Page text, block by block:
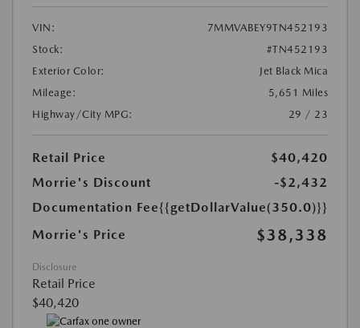
VIN:
7MMVABEY9TN452193
Stock:
#TN452193
Exterior Color:
Jet Black Mica
Mileage:
5,651 Miles
Highway/City MPG:
29 / 23
Retail Price
$40,420
Morrie's Discount
-$2,432
Documentation Fee{{getDollarValue(350.0)}}
Morrie's Price
$38,338
Disclosure
Retail Price
$40,420